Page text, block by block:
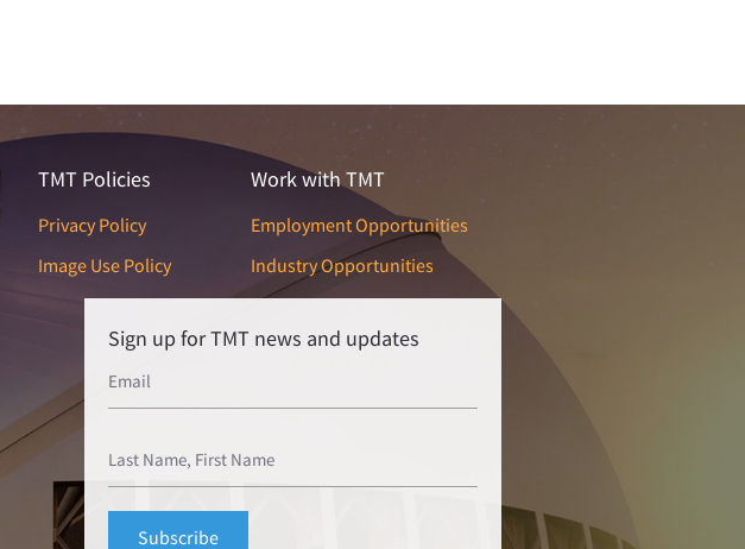
TMT Policies
Privacy Policy
Image Use Policy
Work with TMT
Employment Opportunities
Industry Opportunities
Sign up for TMT news and updates